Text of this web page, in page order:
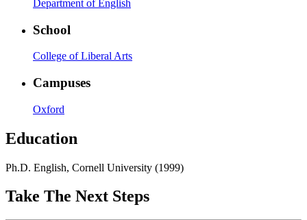
Department of English
School
College of Liberal Arts
Campuses
Oxford
Education
Ph.D. English, Cornell University (1999)
Take The Next Steps